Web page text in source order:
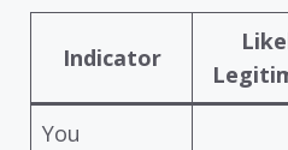
Indicator
You